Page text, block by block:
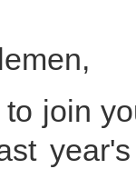
join